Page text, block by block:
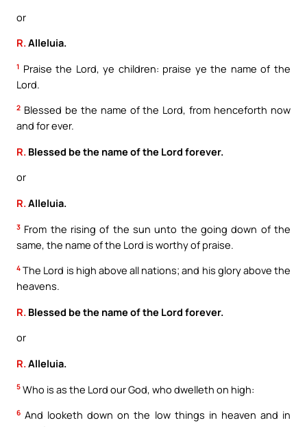
or
R.Alleluia.
1 Praise the Lord, ye children: praise ye the name of the
Lord.
2 Blessed be the name of the Lord, from henceforth now
and for ever.
R. Blessed be the name of the Lord forever.
or
R.Alleluia.
3 From the rising of the sun unto the going down of the
same, the name of the Lord is worthy of praise.
4 The Lord is high above all nations; and his glory above the
heavens.
R. Blessed be the name of the Lord forever.
or
R. Alleluia.
5 Who is as the Lord our God, who dwelleth on high:
6 And looketh down on the low things in heaven and in